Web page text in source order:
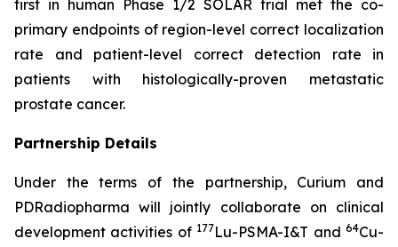
first in human Phase 1/2 SOLAR trial met the co-
primary endpoints of region-level correct localization
rate and patient-level correct detection rate in
patients with histologically-proven metastatic
prostate cancer.
Partnership Details
Under the terms of the partnership, Curium and
PDRadiopharma will jointly collaborate on clinical
development activities of 177Lu-PSMA-I&T and64Cu-